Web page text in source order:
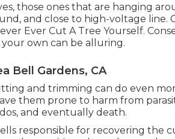
those ones that are hanging
and close to high-voltage line.
Ever Cut A Tree Yourself.
own can be alluring.
Bell Gardens, CA
and trimming can do even
them prone to harm from
and eventually death.
responsible for recovering the